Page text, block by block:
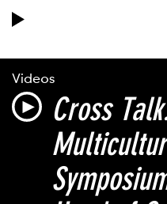
Videos
Cross